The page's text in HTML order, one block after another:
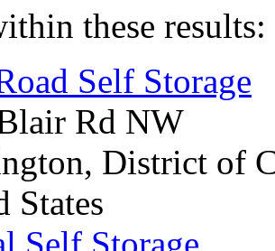
these results:
Self Storage
Rd NW
District of
States